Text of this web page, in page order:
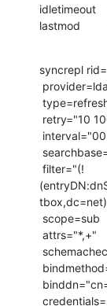
idletimeout
lastmod
syncrepl